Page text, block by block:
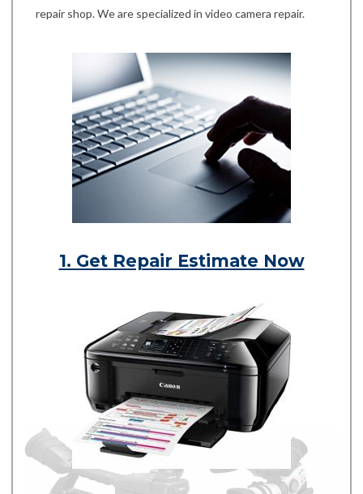
repair shop. We are specialized in video camera repair.
1. Get Repair Estimate Now